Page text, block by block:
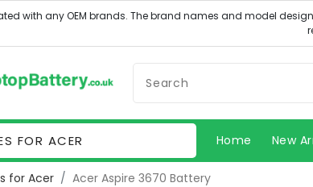
FOR ACER Home New
for Acer Acer Aspire 3670 Battery